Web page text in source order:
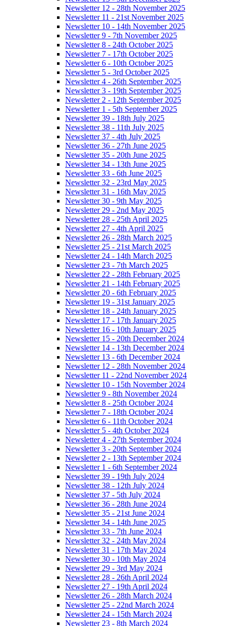
Newsletter 12 - 28th November 2025
Newsletter 11 - 21st November 2025
Newsletter 10 - 14th November 2025
Newsletter 9 - 7th November 2025
Newsletter 8 - 24th October 2025
Newsletter 7 - 17th October 2025
Newsletter 6 - 10th October 2025
Newsletter 5 - 3rd October 2025
Newsletter 4 - 26th September 2025
Newsletter 3 - 19th September 2025
Newsletter 2 - 12th September 2025
Newsletter 1 - 5th September 2025
Newsletter 39 - 18th July 2025
Newsletter 38 - 11th July 2025
Newsletter 37 - 4th July 2025
Newsletter 36 - 27th June 2025
Newsletter 35 - 20th June 2025
Newsletter 34 - 13th June 2025
Newsletter 33 - 6th June 2025
Newsletter 32 - 23rd May 2025
Newsletter 31 - 16th May 2025
Newsletter 30 - 9th May 2025
Newsletter 29 - 2nd May 2025
Newsletter 28 - 25th April 2025
Newsletter 27 - 4th April 2025
Newsletter 26 - 28th March 2025
Newsletter 25 - 21st March 2025
Newsletter 24 - 14th March 2025
Newsletter 23 - 7th March 2025
Newsletter 22 - 28th February 2025
Newsletter 21 - 14th February 2025
Newsletter 20 - 6th February 2025
Newsletter 19 - 31st January 2025
Newsletter 18 - 24th January 2025
Newsletter 17 - 17th January 2025
Newsletter 16 - 10th January 2025
Newsletter 15 - 20th December 2024
Newsletter 14 - 13th December 2024
Newsletter 13 - 6th December 2024
Newsletter 12 - 28th November 2024
Newsletter 11 - 22nd November 2024
Newsletter 10 - 15th November 2024
Newsletter 9 - 8th November 2024
Newsletter 8 - 25th October 2024
Newsletter 7 - 18th October 2024
Newsletter 6 - 11th October 2024
Newsletter 5 - 4th October 2024
Newsletter 4 - 27th September 2024
Newsletter 3 - 20th September 2024
Newsletter 2 - 13th September 2024
Newsletter 1 - 6th September 2024
Newsletter 39 - 19th July 2024
Newsletter 38 - 12th July 2024
Newsletter 37 - 5th July 2024
Newsletter 36 - 28th June 2024
Newsletter 35 - 21st June 2024
Newsletter 34 - 14th June 2025
Newsletter 33 - 7th June 2024
Newsletter 32 - 24th May 2024
Newsletter 31 - 17th May 2024
Newsletter 30 - 10th May 2024
Newsletter 29 - 3rd May 2024
Newsletter 28 - 26th April 2024
Newsletter 27 - 19th April 2024
Newsletter 26 - 28th March 2024
Newsletter 25 - 22nd March 2024
Newsletter 24 - 15th March 2024
Newsletter 23 - 8th March 2024